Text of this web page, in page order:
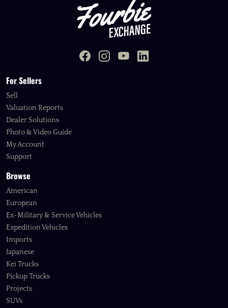
For Sellers
Sell
Valuation Reports
Dealer Solutions
Photo & Video Guide
My Account
Support
Browse
American
European
Ex-Military & Service Vehicles
Expedition Vehicles
Imports
Japanese
Kei Trucks
Pickup Trucks
Projects
SUVs